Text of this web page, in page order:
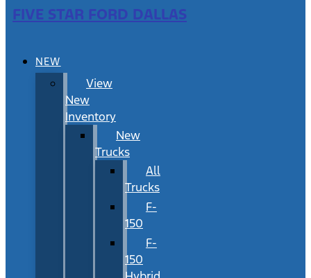
FIVE STAR FORD DALLAS
NEW
View
New
Inventory
New
Trucks
All
Trucks
F-
150
F-
150